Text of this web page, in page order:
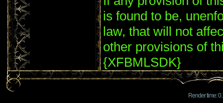
is found to be,
law, that will not
other provisions of
{XFBMLSDK}
Render time: